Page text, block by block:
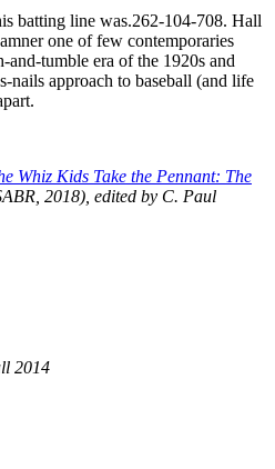
batting line was.262-104-708. Hall
one of few contemporaries
tumble era of the 1920s and
nails approach to baseball (and life
Whiz Kids Take the Pennant: The
2018), edited by C. Paul
2014